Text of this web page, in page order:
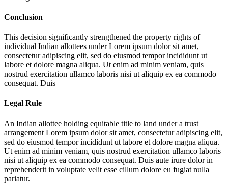
Conclusion
This decision significantly strengthened the property rights of
individual Indian allottees underLorem ipsum dolor sit amet,
consectetur adipiscing elit, sed do eiusmod tempor incididunt ut
labore et dolore magna aliqua. Ut enim ad minim veniam, quis
nostrud exercitation ullamco laboris nisi ut aliquip ex ea commodo
consequat. Duis
Legal Rule
An Indian allottee holding equitable title to land under a trust
arrangement Lorem ipsum dolor sit amet, consectetur adipiscing elit,
sed do eiusmod tempor incididunt ut labore et dolore magna aliqua.
Ut enim ad minim veniam, quis nostrud exercitation ullamco laboris
nisi ut aliquip ex ea commodo consequat. Duis aute irure dolor in
reprehenderit in voluptate velit esse cillum dolore eu fugiat nulla
pariatur.